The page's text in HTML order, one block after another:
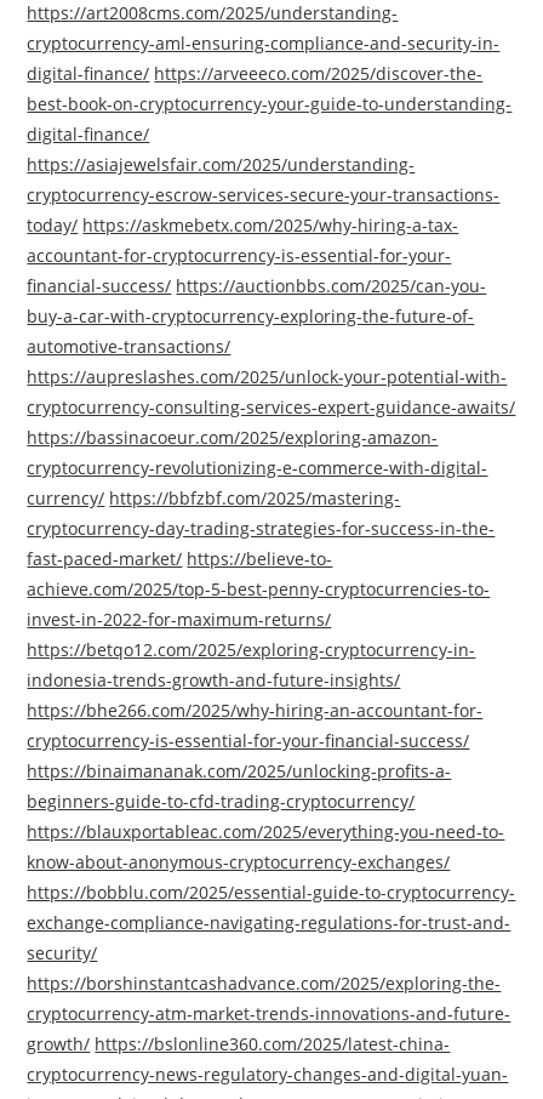
https://art2008cms.com/2025/understanding-
cryptocurrency-aml-ensuring-compliance-and-security-in-
digital-finance/ https://arveeeco.com/2025/discover-the-
best-book-on-cryptocurrency-your-guide-to-understanding-
digital-finance/
https://asiajewelsfair.com/2025/understanding-
cryptocurrency-escrow-services-secure-your-transactions-
today/ https://askmebetx.com/2025/why-hiring-a-tax-
accountant-for-cryptocurrency-is-essential-for-your-
financial-success/ https://auctionbbs.com/2025/can-you-
buy-a-car-with-cryptocurrency-exploring-the-future-of-
automotive-transactions/
https://aupreslashes.com/2025/unlock-your-potential-with-
cryptocurrency-consulting-services-expert-guidance-awaits/
https://bassinacoeur.com/2025/exploring-amazon-
cryptocurrency-revolutionizing-e-commerce-with-digital-
currency/ https://bbfzbf.com/2025/mastering-
cryptocurrency-day-trading-strategies-for-success-in-the-
fast-paced-market/ https://believe-to-
achieve.com/2025/top-5-best-penny-cryptocurrencies-to-
invest-in-2022-for-maximum-returns/
https://betqo12.com/2025/exploring-cryptocurrency-in-
indonesia-trends-growth-and-future-insights/
https://bhe266.com/2025/why-hiring-an-accountant-for-
cryptocurrency-is-essential-for-your-financial-success/
https://binaimananak.com/2025/unlocking-profits-a-
beginners-guide-to-cfd-trading-cryptocurrency/
https://blauxportableac.com/2025/everything-you-need-to-
know-about-anonymous-cryptocurrency-exchanges/
https://bobblu.com/2025/essential-guide-to-cryptocurrency-
exchange-compliance-navigating-regulations-for-trust-and-
security/
https://borshinstantcashadvance.com/2025/exploring-the-
cryptocurrency-atm-market-trends-innovations-and-future-
growth/ https://bslonline360.com/2025/latest-china-
cryptocurrency-news-regulatory-changes-and-digital-yuan-